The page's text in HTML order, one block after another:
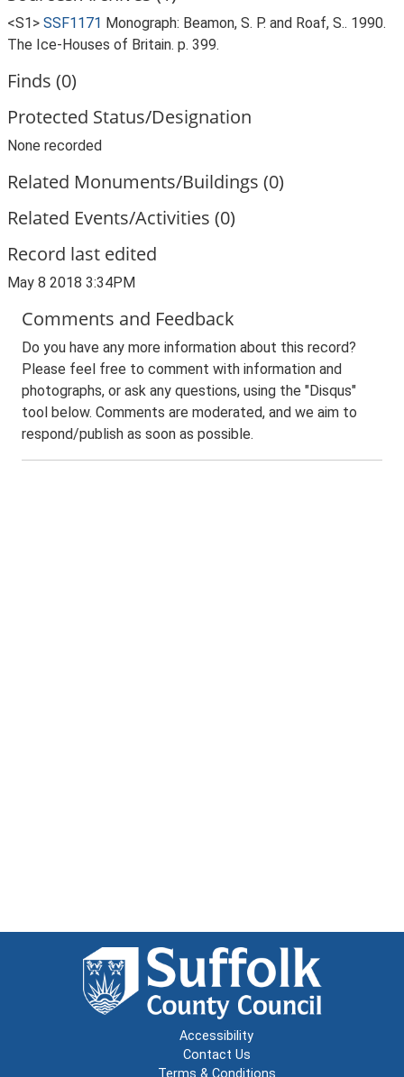
<S1> SSF1171 Monograph: Beamon, S. P. and Roaf, S.. 1990.
The Ice-Houses of Britain. p. 399.
Finds (0)
Protected Status/Designation
None recorded
Related Monuments/Buildings (0)
Related Events/Activities (0)
Record last edited
May 8 2018 3:34PM
Comments and Feedback
Do you have any more information about this record?
Please feel free to comment with information and
photographs, or ask any questions, using the "Disqus"
tool below. Comments are moderated, and we aim to
respond/publish as soon as possible.
Accessibility
Contact Us
Terms & Conditions